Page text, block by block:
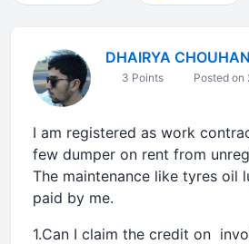
DHAIRYA CHOUHAN
3 Points Posted on
I am registered as work
few dumper on rent from
The maintenance like tyres oil
paid by me.
1.Can I claim the credit on